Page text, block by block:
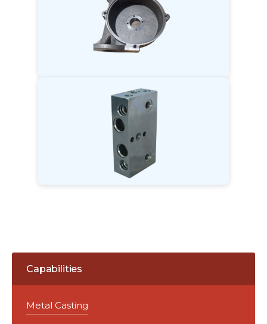
Capabilities
Metal Casting